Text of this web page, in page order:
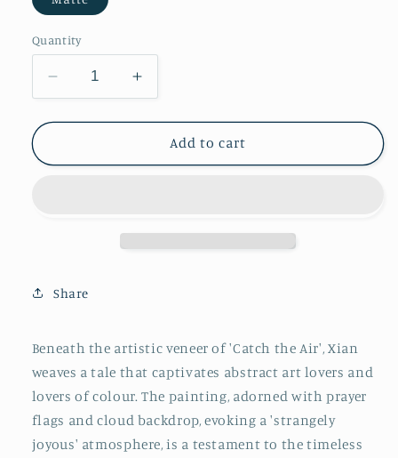
Quantity
Decrease
quantity
for
the
Increase
quantity
for
Catch
the
Add to cart
Share
Beneath the artistic veneer of 'Catch the Air', Xian
weaves a tale that captivates abstract art lovers and
lovers of colour. The painting, adorned with prayer
flags and cloud backdrop, evoking a 'strangely
joyous' atmosphere, is a testament to the timeless